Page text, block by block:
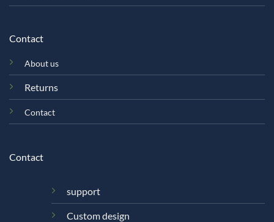
Contact
About us
Returns
Contact
Contact
support
Custom design